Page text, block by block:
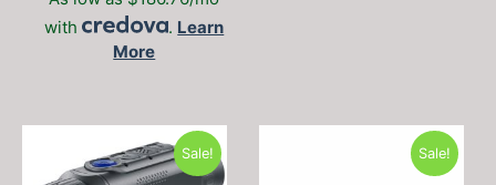
with
. Learn
More
Sale! Sale!